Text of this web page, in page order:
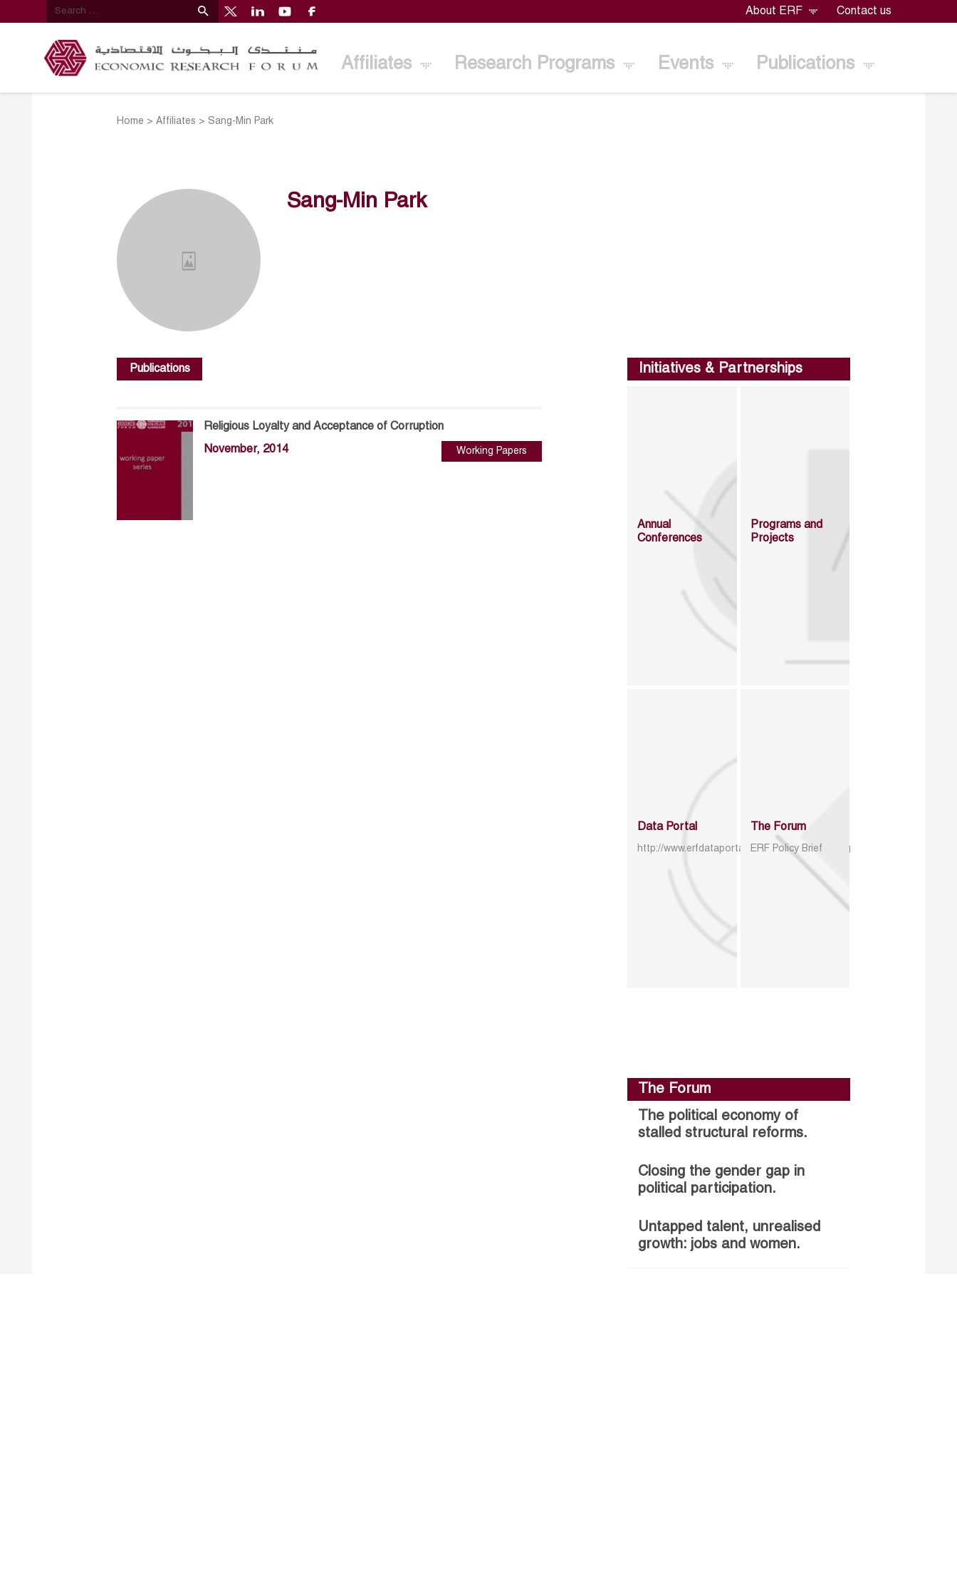
About ERF Contact us
Affiliates Research Programs Events Publications
Home >Affiliates >Sang-Min Park
Sang-Min Park
Publications
Religious Loyalty and Acceptance of Corruption
November, 2014 Working Papers
Initiatives & Partnerships
Annual
Conferences
Programs and
Projects
Data Portal
http://www.erfdataportal.com/index.php/catalog
The Forum
ERF Policy Brief
The Forum
The political economy of
stalled structural reforms.
Closing the gender gap in
political participation.
Untapped talent, unrealised
growth: jobs and women.